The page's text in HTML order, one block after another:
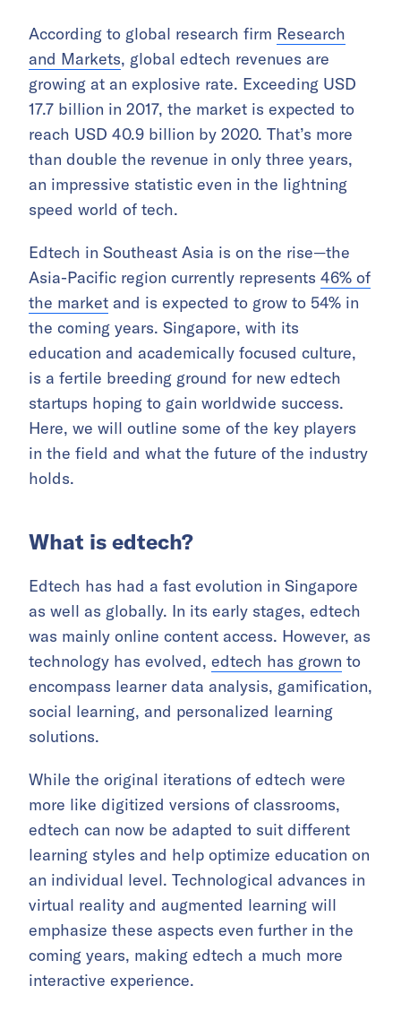
According to global research firm Research
and Markets, global edtech revenues are
growing at an explosive rate. Exceeding USD
17.7 billion in 2017, the market is expected to
reach USD 40.9 billion by 2020. That’s more
than double the revenue in only three years,
an impressive statistic even in the lightning
speed world of tech.
Edtech in Southeast Asia is on the rise—the
Asia-Pacific region currently represents 46% of
the market and is expected to grow to 54% in
the coming years. Singapore, with its
education and academically focused culture,
is a fertile breeding ground for new edtech
startups hoping to gain worldwide success.
Here, we will outline some of the key players
in the field and what the future of the industry
holds.
What is edtech?
Edtech has had a fast evolution in Singapore
as well as globally. In its early stages, edtech
was mainly online content access. However, as
technology has evolved, edtech has grown to
encompass learner data analysis, gamification,
social learning, and personalized learning
solutions.
While the original iterations of edtech were
more like digitized versions of classrooms,
edtech can now be adapted to suit different
learning styles and help optimize education on
an individual level. Technological advances in
virtual reality and augmented learning will
emphasize these aspects even further in the
coming years, making edtech a much more
interactive experience.